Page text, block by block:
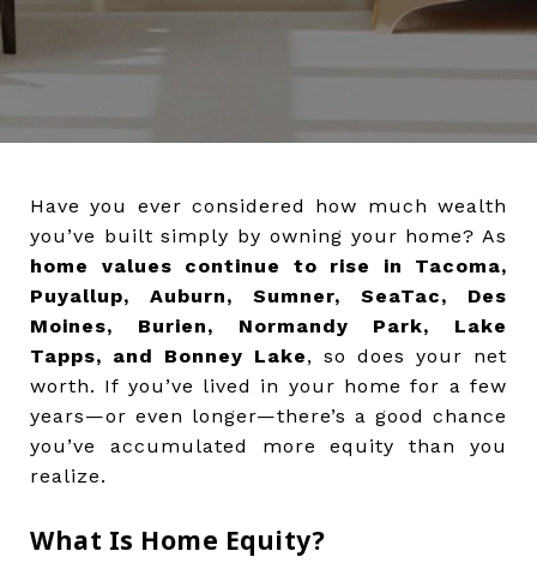
Have you ever considered how much wealth
you’ve built simply by owning your home? As
home values continue to rise in Tacoma,
Puyallup, Auburn, Sumner, SeaTac, Des
Moines, Burien, Normandy Park, Lake
Tapps, and Bonney Lake, so does your net
worth. If you’ve lived in your home for a few
years—or even longer—there’s a good chance
you’ve accumulated more equity than you
realize.
What Is Home Equity?